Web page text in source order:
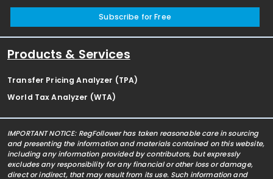
Subscribe for Free
Products & Services
Transfer Pricing Analyzer (TPA)
World Tax Analyzer (WTA)
IMPORTANT NOTICE: RegFollower has taken reasonable care in sourcing
and presenting the information and materials contained on this website,
including any information provided by contributors, but expressly
excludes any responsibility for any financial or other loss or damage,
direct or indirect, that may result from its use. Such information and